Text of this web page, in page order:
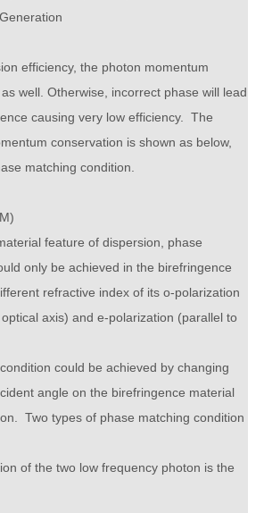
efficiency, the photon momentum
well. Otherwise, incorrect phase will lead
causing very low efficiency. The
conservation is shown as below,
matching condition.
feature of dispersion, phase
only be achieved in the birefringence
refractive index of its o-polarization
axis) and e-polarization (parallel to
could be achieved by changing
angle on the birefringence material
Two types of phase matching condition
of the two low frequency photon is the